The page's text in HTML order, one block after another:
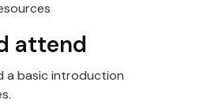
attend
a basic introduction